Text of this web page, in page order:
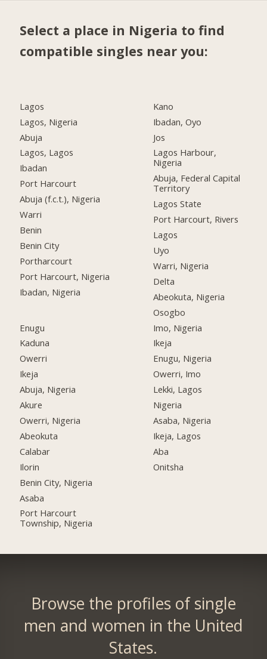
Select a place in Nigeria to find
compatible singles near you:
Lagos
Lagos, Nigeria
Abuja
Lagos, Lagos
Ibadan
Port Harcourt
Abuja (f.c.t.), Nigeria
Warri
Benin
Benin City
Portharcourt
Port Harcourt, Nigeria
Ibadan, Nigeria
Enugu
Kaduna
Owerri
Ikeja
Abuja, Nigeria
Akure
Owerri, Nigeria
Abeokuta
Calabar
Ilorin
Benin City, Nigeria
Asaba
Port Harcourt
Township, Nigeria
Kano
Ibadan, Oyo
Jos
Lagos Harbour,
Nigeria
Abuja, Federal Capital
Territory
Lagos State
Port Harcourt, Rivers
Lagos
Uyo
Warri, Nigeria
Delta
Abeokuta, Nigeria
Osogbo
Imo, Nigeria
Ikeja
Enugu, Nigeria
Owerri, Imo
Lekki, Lagos
Nigeria
Asaba, Nigeria
Ikeja, Lagos
Aba
Onitsha
Browse the profiles of single
men and women in the United
States.